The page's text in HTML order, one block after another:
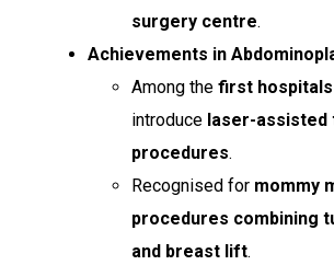
surgery centre.
Achievements in
Among the first hospitals
introduce laser-assisted
procedures.
Recognised for mommy
procedures combining
and breast lift.